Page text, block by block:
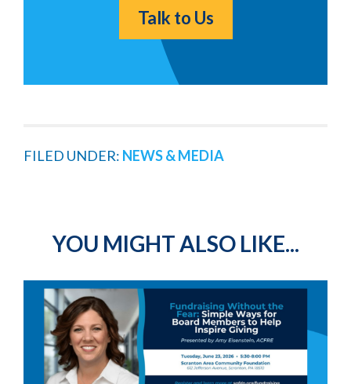
Talk to Us
FILED UNDER: NEWS & MEDIA
YOU MIGHT ALSO LIKE...